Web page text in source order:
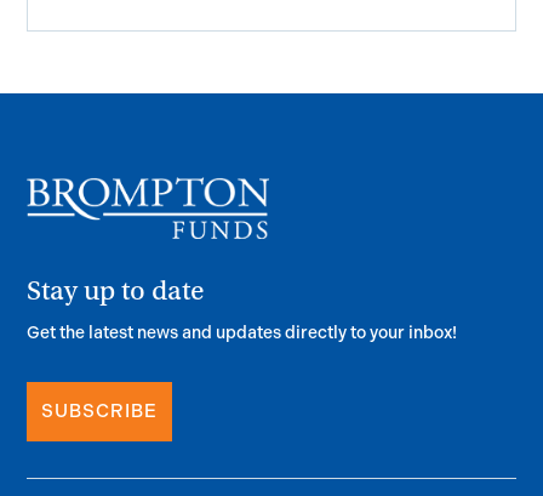
Stay up to date
Get the latest news and updates directly to your inbox!
SUBSCRIBE